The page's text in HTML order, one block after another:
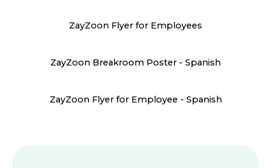
ZayZoon Flyer for Employees
ZayZoon Breakroom Poster - Spanish
ZayZoon Flyer for Employee - Spanish